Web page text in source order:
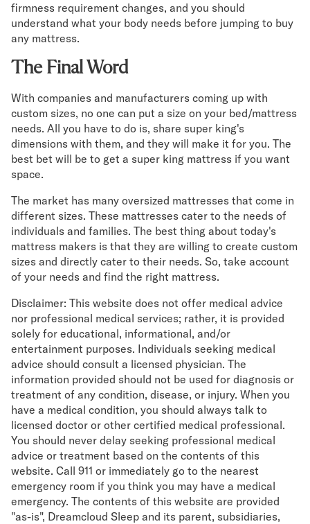
firmness requirement changes, and you should
understand what your body needs before jumping to buy
any mattress.
The Final Word
With companies and manufacturers coming up with
custom sizes, no one can put a size on your bed/mattress
needs. All you have to do is, share super king's
dimensions with them, and they will make it for you. The
best bet will be to get a super king mattress if you want
space.
The market has many oversized mattresses that come in
different sizes. These mattresses cater to the needs of
individuals and families. The best thing about today's
mattress makers is that they are willing to create custom
sizes and directly cater to their needs. So, take account
of your needs and find the right mattress.
Disclaimer: This website does not offer medical advice
nor professional medical services; rather, it is provided
solely for educational, informational, and/or
entertainment purposes. Individuals seeking medical
advice should consult a licensed physician. The
information provided should not be used for diagnosis or
treatment of any condition, disease, or injury. When you
have a medical condition, you should always talk to
licensed doctor or other certified medical professional.
You should never delay seeking professional medical
advice or treatment based on the contents of this
website. Call 911 or immediately go to the nearest
emergency room if you think you may have a medical
emergency. The contents of this website are provided
"as-is", Dreamcloud Sleep and its parent, subsidiaries,